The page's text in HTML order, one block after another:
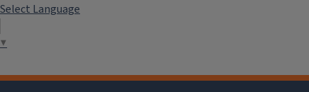
Select Language
▼